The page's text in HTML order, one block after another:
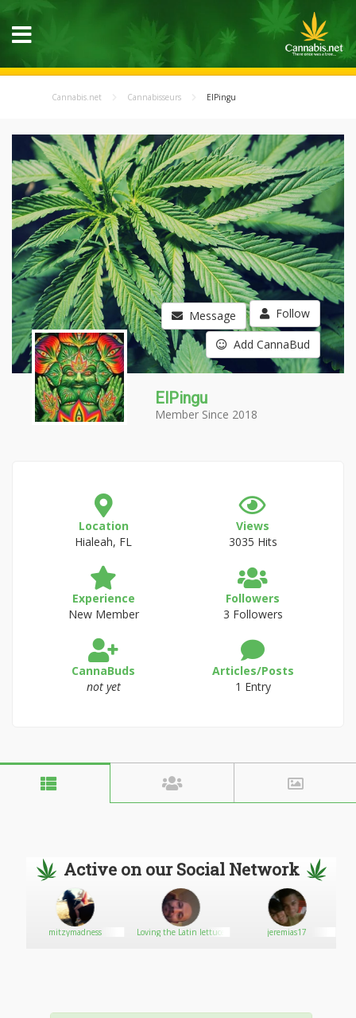
Cannabis.net Cannabisseurs ElPingu
Message Follow
Add CannaBud
ElPingu
Member Since 2018
Location
Hialeah, FL
Views
3035 Hits
Experience
New Member
Followers
3 Followers
CannaBuds
not yet
Articles/Posts
1 Entry
Active on our Social Network
mitzymadness Loving the Latin lettuce jeremias17